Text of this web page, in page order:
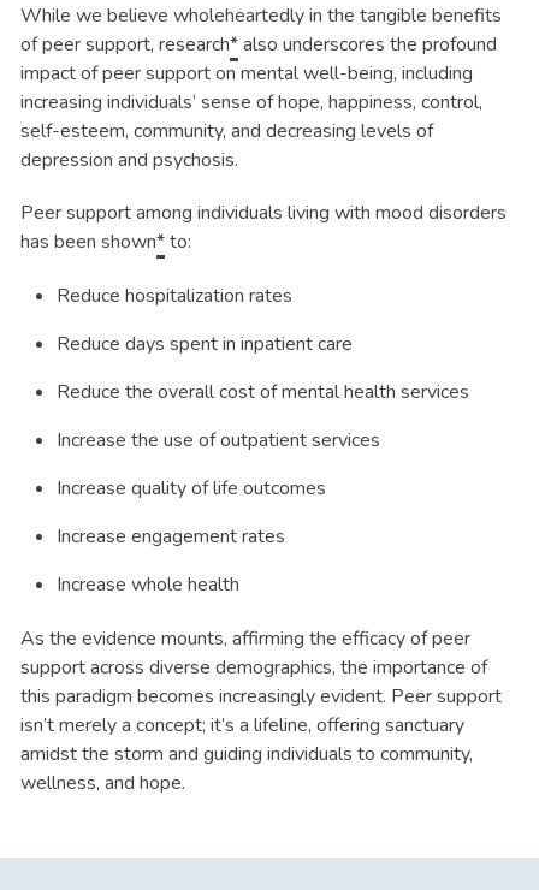
While we believe wholeheartedly in the tangible benefits
of peer support, research*also underscores the profound
impact of peer support on mental well-being, including
increasing individuals’ sense of hope, happiness, control,
self-esteem, community, and decreasing levels of
depression and psychosis.
Peer support among individuals living with mood disorders
has been shown*to:
Reduce hospitalization rates
Reduce days spent in inpatient care
Reduce the overall cost of mental health services
Increase the use of outpatient services
Increase quality of life outcomes
Increase engagement rates
Increase whole health
As the evidence mounts, affirming the efficacy of peer
support across diverse demographics, the importance of
this paradigm becomes increasingly evident. Peer support
isn’t merely a concept; it’s a lifeline, offering sanctuary
amidst the storm and guiding individuals to community,
wellness, and hope.